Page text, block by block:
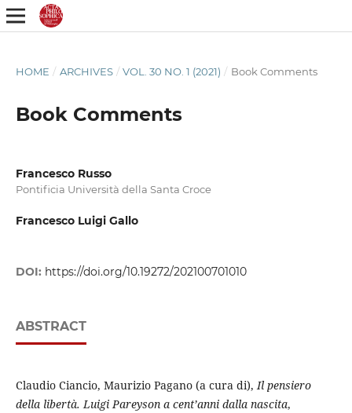
HOME / ARCHIVES / VOL. 30 NO. 1 (2021) / Book Comments
Book Comments
Francesco Russo
Pontificia Università della Santa Croce
Francesco Luigi Gallo
DOI: https://doi.org/10.19272/202100701010
ABSTRACT
Claudio Ciancio, Maurizio Pagano (a cura di),Il pensiero
della libertà. Luigi Pareyson a cent’anni dalla nascita,